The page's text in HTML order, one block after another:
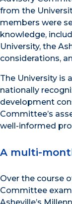
from the
members were
knowledge,
University, the
considerations,
The University is
nationally
development
Committee’s
well-informed
A multi-
Over the course
Committee
Asheville’s